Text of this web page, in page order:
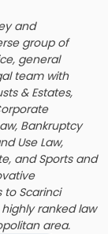
and
group of
general
team with
& Estates,
Bankruptcy
Use Law,
and Sports and
Scarinci
ranked law
area.